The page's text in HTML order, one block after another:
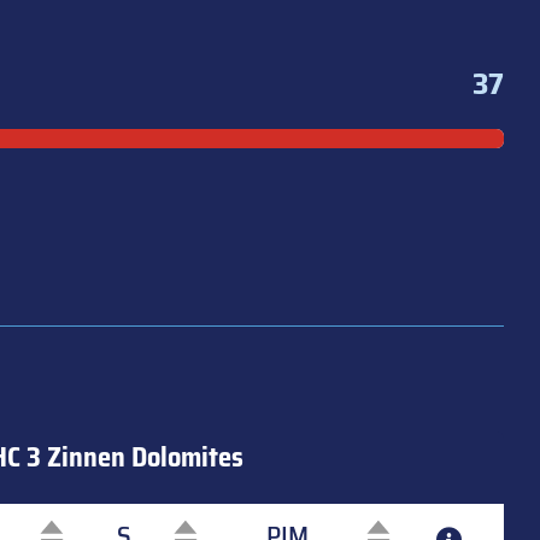
37
3 Zinnen Dolomites